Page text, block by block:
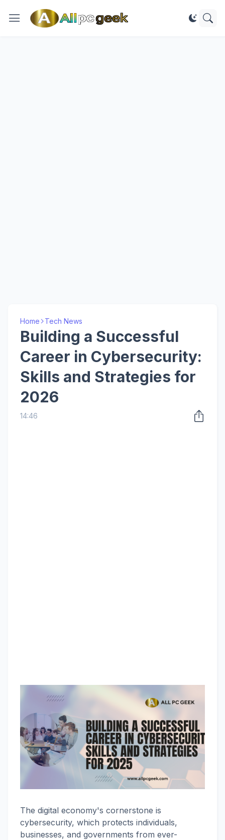
Home Tech News
Building a Successful
Career in Cybersecurity:
Skills and Strategies for
2026
14:46
The digital economy's cornerstone is
cybersecurity, which protects individuals,
businesses, and governments from ever-